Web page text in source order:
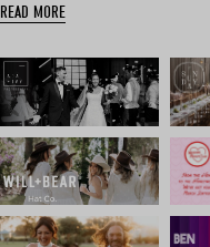
READ MORE